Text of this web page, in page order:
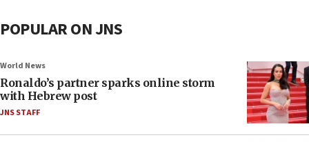
POPULAR ON JNS
World News
Ronaldo’s partner sparks online storm
with Hebrew post
JNS STAFF